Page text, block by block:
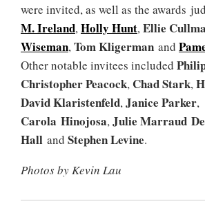
were invited, as well as the awards
M. Ireland,Holly Hunt,Ellie
Wiseman,Tom Kligerman and
Other notable invitees included
Christopher Peacock, Chad Stark,
David Klaristenfeld,Janice Parker,
Carola Hinojosa,Julie Marraud
Hall and Stephen Levine.
Photos by Kevin Lau